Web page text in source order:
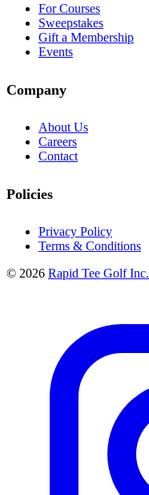
For Courses
Sweepstakes
Gift a Membership
Events
Company
About Us
Careers
Contact
Policies
Privacy Policy
Terms & Conditions
© 2026 Rapid Tee Golf Inc.